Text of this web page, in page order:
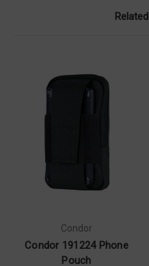
Condor
Condor 191224 Phone
Pouch